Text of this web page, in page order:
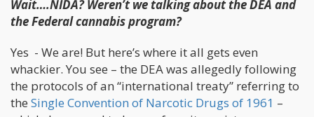
Wait….NIDA? Weren’t we talking about the DEA and
the Federal cannabis program?
Yes - We are! But here’s where it all gets even
whackier. You see – the DEA was allegedly following
the protocols of an “international treaty” referring to
the Single Convention of Narcotic Drugs of 1961 –